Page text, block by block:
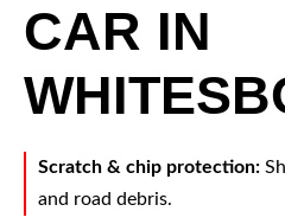
CAR IN
Scratch & chip protection:
and road debris.